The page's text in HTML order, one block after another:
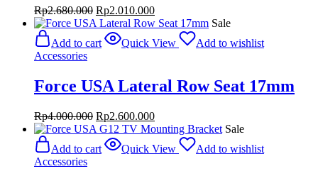
Rp2.680.000 Original
price
was:
Rp2.680.000.
Rp2.010.000Current
price
Rp2.010.000.
Sale
Add to cart
Quick View
Add to wishlist
Accessories
Force USA Lateral Row Seat 17mm
Rp4.000.000 Original
price
was:
Rp4.000.000.
Rp2.600.000Current
price
Rp2.600.000.
Sale
Add to cart
Quick View
Add to wishlist
Accessories